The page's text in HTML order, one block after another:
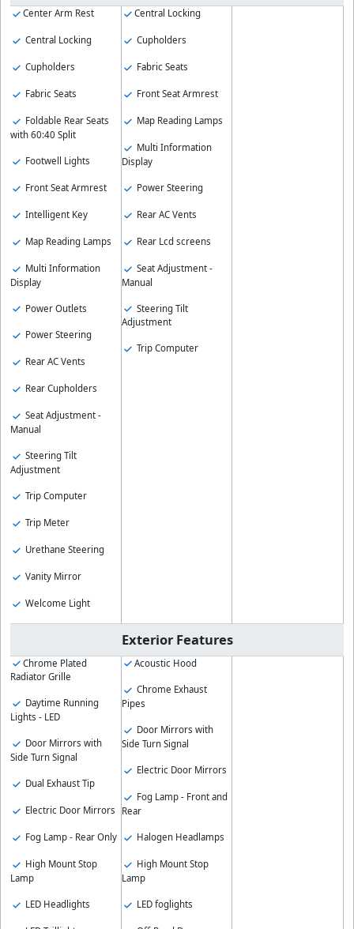
Center Arm Rest
Central Locking
Cupholders
Fabric Seats
Foldable Rear Seats
with 60:40 Split
Footwell Lights
Front Seat Armrest
Intelligent Key
Map Reading Lamps
Multi Information
Display
Power Outlets
Power Steering
Rear AC Vents
Rear Cupholders
Seat Adjustment -
Manual
Steering Tilt
Adjustment
Trip Computer
Trip Meter
Urethane Steering
Vanity Mirror
Welcome Light
Central Locking
Cupholders
Fabric Seats
Front Seat Armrest
Map Reading Lamps
Multi Information
Display
Power Steering
Rear AC Vents
Rear Lcd screens
Seat Adjustment -
Manual
Steering Tilt
Adjustment
Trip Computer
Exterior Features
Chrome Plated
Radiator Grille
Daytime Running
Lights - LED
Door Mirrors with
Side Turn Signal
Dual Exhaust Tip
Electric Door Mirrors
Fog Lamp - Rear Only
High Mount Stop
Lamp
LED Headlights
Acoustic Hood
Chrome Exhaust
Pipes
Door Mirrors with
Side Turn Signal
Electric Door Mirrors
Fog Lamp - Front and
Rear
Halogen Headlamps
High Mount Stop
Lamp
LED foglights